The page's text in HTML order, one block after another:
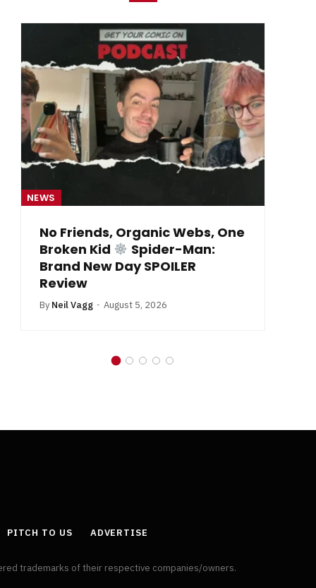
NEWS
No Friends, Organic Webs, One
Broken Kid
Spider-Man:
Brand New Day SPOILER
Review
By Neil Vagg August 5, 2026
PITCH TO US ADVERTISE
trademarks of their respective companies/owners.